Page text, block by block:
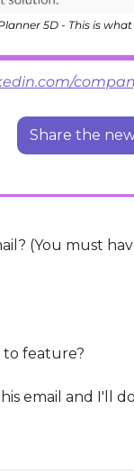
5D - This is
Share the
(You must
to feature?
email and I'll